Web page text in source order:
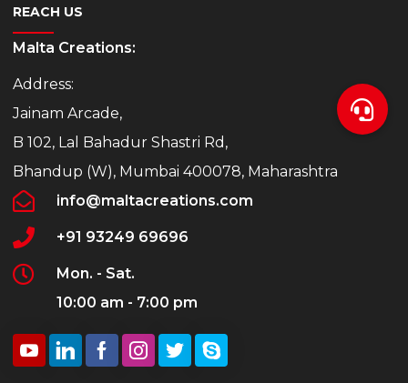
REACH US
Malta Creations:
Address:
Jainam Arcade,
B 102, Lal Bahadur Shastri Rd,
Bhandup (W), Mumbai 400078, Maharashtra
info@maltacreations.com
+91 93249 69696
Mon. - Sat.
10:00 am - 7:00 pm